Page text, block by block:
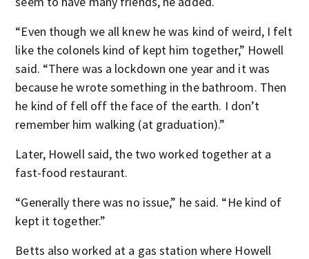
“Even though we all knew he was kind of weird, I felt
like the colonels kind of kept him together,” Howell
said. “There was a lockdown one year and it was
because he wrote something in the bathroom. Then
he kind of fell off the face of the earth. I don’t
remember him walking (at graduation).”
Later, Howell said, the two worked together at a
fast-food restaurant.
“Generally there was no issue,” he said. “He kind of
kept it together.”
Betts also worked at a gas station where Howell